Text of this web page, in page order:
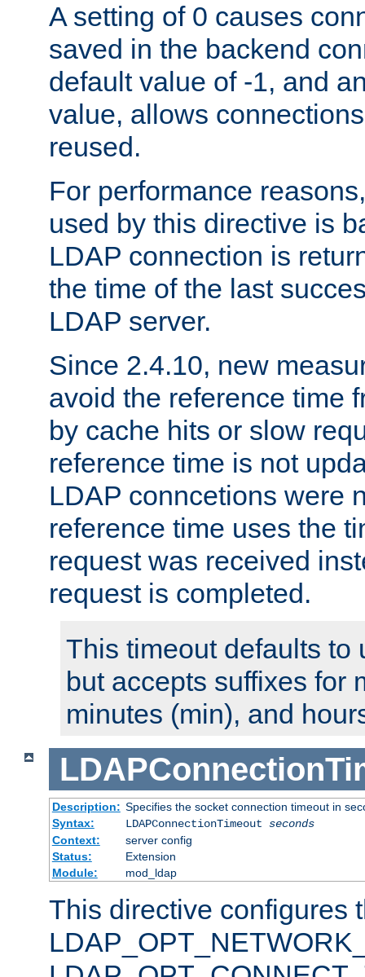
A setting of 0 causes
saved in the backend
default value of -1, and
value, allows
reused.
For performance
used by this directive is
LDAP connection is
the time of the last
LDAP server.
Since 2.4.10, new
avoid the reference time
by cache hits or slow
reference time is not
LDAP conncetions were
reference time uses the
request was received
request is completed.
This timeout defaults to
but accepts suffixes for
minutes (min), and
Description: Specifies the socket connection timeout in
Syntax:
LDAPConnectionTimeout seconds
Context:
server config
Status:
Extension
Module:
mod_ldap
This directive configures